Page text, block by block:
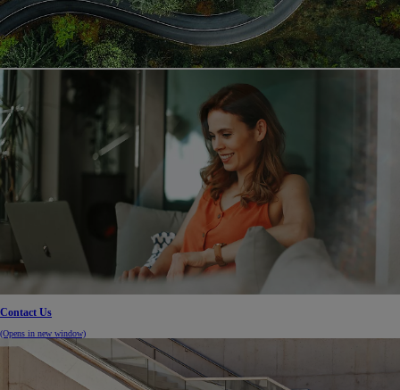
Contact Us
(Opens in new window)